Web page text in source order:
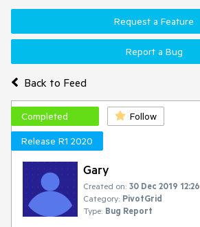
Back to Feed
Request a Feature
Report a Bug
Completed
Follow
Release R1 2020
Gary
Created on: 30 Dec 2019 12:26
Category: PivotGrid
Type: Bug Report